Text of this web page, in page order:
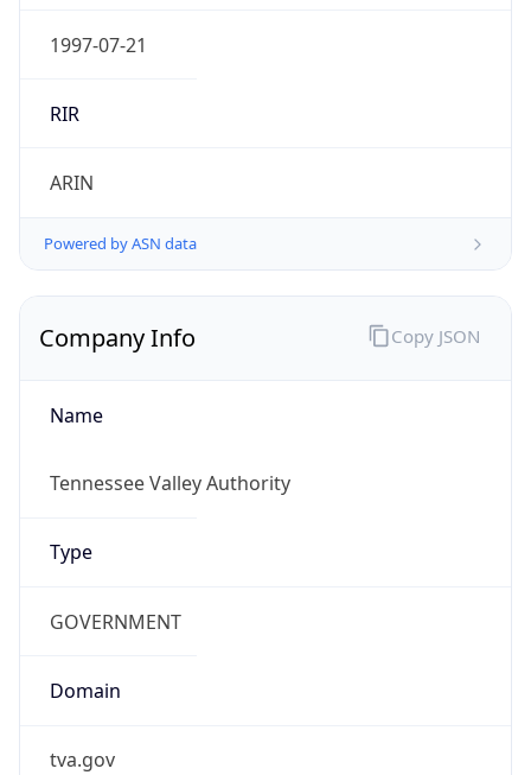
1997-07-21
RIR
ARIN
Powered by ASN data
Company Info
Name
Tennessee Valley Authority
Type
GOVERNMENT
Domain
tva.gov
Copy JSON